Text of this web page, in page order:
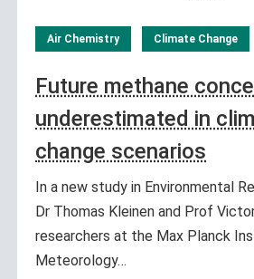
Air Chemistry Climate Change
Future methane
underestimated in
change scenarios
In a new study in Environmental
Dr Thomas Kleinen and Prof
researchers at the Max Planck
Meteorology…